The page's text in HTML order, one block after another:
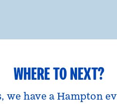
WHERE TO NEXT?
we have a Hampton